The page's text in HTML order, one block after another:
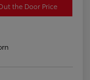
the Door Price